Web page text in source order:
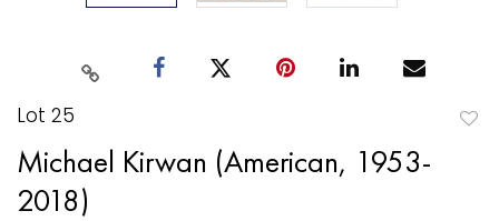
Lot 25
Michael Kirwan (American, 1953-
2018)